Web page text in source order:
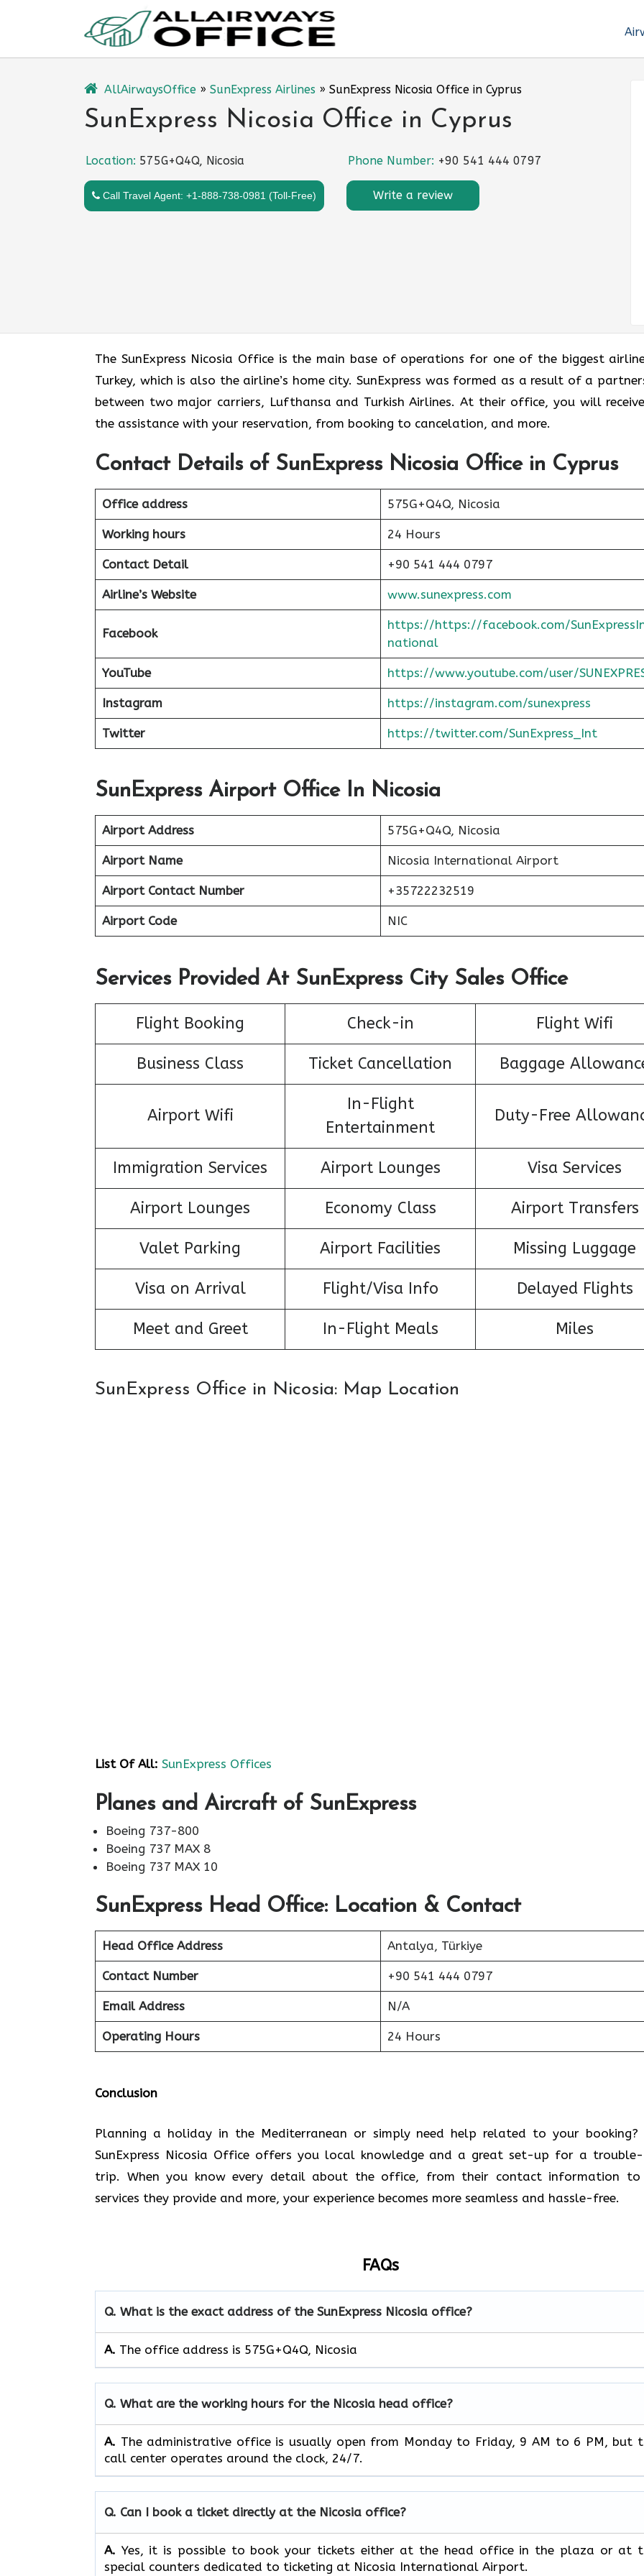
AllAirwaysOffice » SunExpress Airlines » SunExpress Nicosia Office in Cyprus
SunExpress Nicosia Office in Cyprus
Location: 575G+Q4Q, Nicosia Phone Number: +90 541 444 0797
Call Travel Agent: +1-888-738-0981 (Toll-Free) Write a review
The​‍​‌‍​‍‌​‍​‌‍​‍‌ SunExpress Nicosia Office is the main base of operations for one of the biggest
Turkey, which is also the airline’s home city. SunExpress was formed as a result of a
between two major carriers, Lufthansa and Turkish Airlines. At their office, you will
the assistance with your reservation, from booking to cancelation, and more.
Contact Details of SunExpress Nicosia Office in Cyprus
Office address 575G+Q4Q, Nicosia
Working hours 24 Hours
Contact Detail +90 541 444 0797
Airline’s Website www.sunexpress.com
Facebook
https://https://facebook.com/
national
YouTube https://www.youtube.com/user/
Instagram https://instagram.com/sunexpress
Twitter https://twitter.com/SunExpress_Int
SunExpress Airport Office In Nicosia
Airport Address 575G+Q4Q, Nicosia
Airport Name Nicosia International Airport
Airport Contact Number +35722232519
Airport Code NIC
Services Provided At SunExpress City Sales Office
Flight Booking Check-in Flight Wifi
Business Class Ticket Cancellation Baggage
Airport Wifi
In-Flight
Entertainment
Duty-Free
Immigration Services Airport Lounges Visa Services
Airport Lounges Economy Class Airport Transfers
Valet Parking Airport Facilities Missing Luggage
Visa on Arrival Flight/Visa Info Delayed Flights
Meet and Greet In-Flight Meals Miles
SunExpress Office in Nicosia: Map Location
List Of All: SunExpress Offices
Planes and Aircraft of SunExpress
Boeing 737-800
Boeing 737 MAX 8
Boeing 737 MAX 10
SunExpress Head Office: Location & Contact
Head Office Address Antalya, Türkiye
Contact Number +90 541 444 0797
Email Address N/A
Operating Hours 24 Hours
Conclusion
Planning​‍​‌‍​‍‌​‍​‌‍​‍‌ a holiday in the Mediterranean or simply need help related to your booking?
SunExpress Nicosia Office offers you local knowledge and a great set-up for a
trip. When you know every detail about the office, from their contact information to
services they provide and more, your experience becomes more seamless and hassle-free.
FAQs
Q. What is the exact address of the SunExpress Nicosia office?
A. The office address is 575G+Q4Q, Nicosia
Q. What are the working hours for the Nicosia head office?
A. The​‍​‌‍​‍‌​‍​‌‍​‍‌ administrative office is usually open from Monday to Friday, 9 AM to 6 PM, but
call center operates around the clock, ​‍​‌‍​‍‌​‍​‌‍​‍‌24/7.
Q. Can I book a ticket directly at the Nicosia office?
A. Yes,​‍​‌‍​‍‌​‍​‌‍​‍‌ it is possible to book your tickets either at the head office in the plaza or at
special counters dedicated to ticketing at Nicosia International Airport.